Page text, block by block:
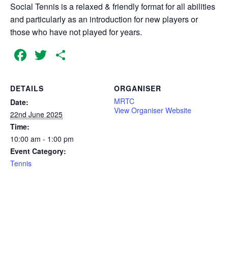
Social Tennis is a relaxed & friendly format for all abilities
and particularly as an introduction for new players or
those who have not played for years.
Facebook
Twitter
DETAILS
Date:
22nd June 2025
Time:
10:00 am - 1:00 pm
Event Category:
Tennis
ORGANISER
MRTC
View Organiser Website